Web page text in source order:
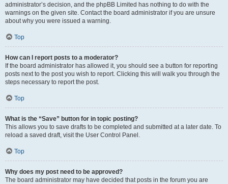
administrator’s decision, and the phpBB Limited has nothing to do with the
warnings on the given site. Contact the board administrator if you are unsure
about why you were issued a warning.
Top
How can I report posts to a moderator?
If the board administrator has allowed it, you should see a button for reporting
posts next to the post you wish to report. Clicking this will walk you through the
steps necessary to report the post.
Top
What is the “Save” button for in topic posting?
This allows you to save drafts to be completed and submitted at a later date. To
reload a saved draft, visit the User Control Panel.
Top
Why does my post need to be approved?
The board administrator may have decided that posts in the forum you are